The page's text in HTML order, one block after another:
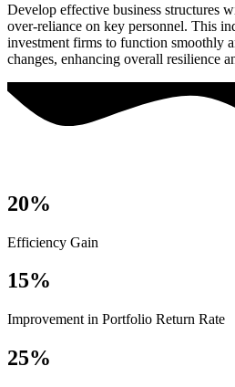
Develop effective business structures
over-reliance on key personnel. This
investment firms to function smoothly
changes, enhancing overall resilience
20%
Efficiency Gain
15%
Improvement in Portfolio Return Rate
25%